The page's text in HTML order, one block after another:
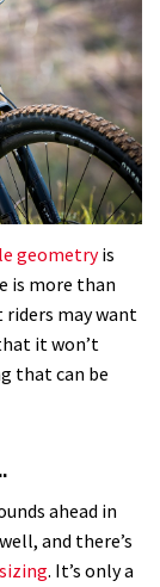
geometryis
is more than
may want
it won’t
that can be
ahead in
and there’s
. It’s only a